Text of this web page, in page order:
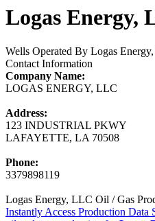
Logas Energy,
Wells Operated By Logas
Contact Information
Company Name:
LOGAS ENERGY, LLC
Address:
123 INDUSTRIAL PKWY
LAFAYETTE, LA 70508
Phone:
3379898119
Logas Energy, LLC Oil / Gas
Instantly Access Production Data